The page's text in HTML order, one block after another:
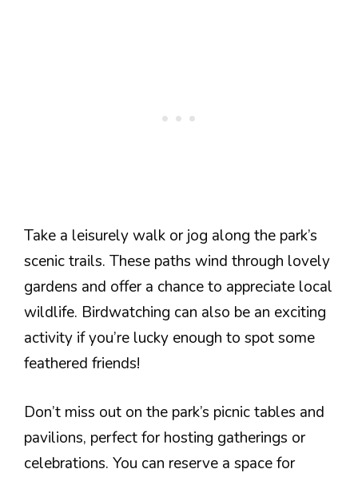
Take a leisurely walk or jog along the park’s
scenic trails. These paths wind through lovely
gardens and offer a chance to appreciate local
wildlife. Birdwatching can also be an exciting
activity if you’re lucky enough to spot some
feathered friends!
Don’t miss out on the park’s picnic tables and
pavilions, perfect for hosting gatherings or
celebrations. You can reserve a space for